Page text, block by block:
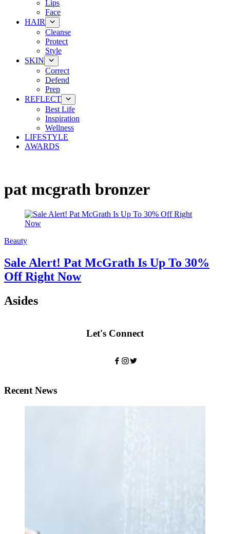
Lips
Face
HAIR
Cleanse
Protect
Style
SKIN
Correct
Defend
Prep
REFLECT
Best Life
Inspiration
Wellness
LIFESTYLE
AWARDS
pat mcgrath bronzer
Beauty
Sale Alert! Pat McGrath Is Up To 30%
Off Right Now
Asides
Let's Connect
Recent News